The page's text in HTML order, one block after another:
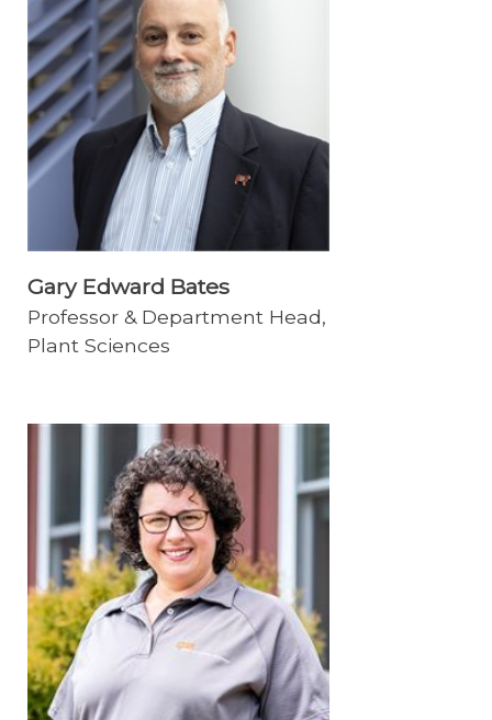
Gary Edward Bates
Professor & Department Head,
Plant Sciences